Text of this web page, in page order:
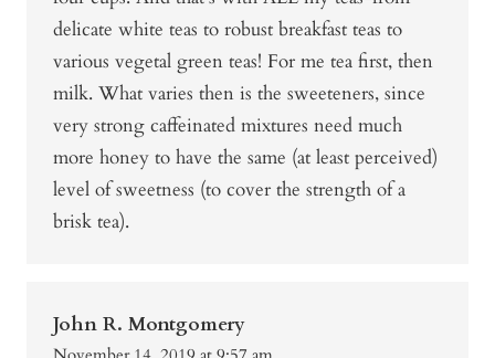
delicate white teas to robust breakfast teas to
various vegetal green teas! For me tea first, then
milk. What varies then is the sweeteners, since
very strong caffeinated mixtures need much
more honey to have the same (at least perceived)
level of sweetness (to cover the strength of a
brisk tea).
John R. Montgomery